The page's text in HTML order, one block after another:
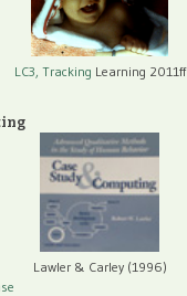
LC3, Tracking Learning 2011ff
Lawler & Carley (1996)